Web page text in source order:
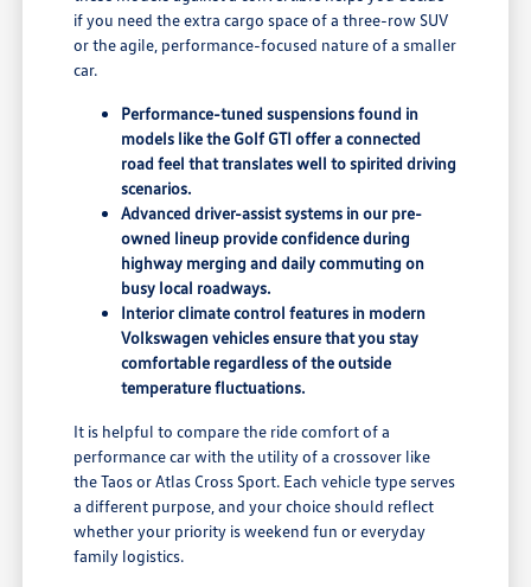
if you need the extra cargo space of a three-row SUV
or the agile, performance-focused nature of a smaller
car.
Performance-tuned suspensions found in
models like the Golf GTI offer a connected
road feel that translates well to spirited driving
scenarios.
Advanced driver-assist systems in our pre-
owned lineup provide confidence during
highway merging and daily commuting on
busy local roadways.
Interior climate control features in modern
Volkswagen vehicles ensure that you stay
comfortable regardless of the outside
temperature fluctuations.
It is helpful to compare the ride comfort of a
performance car with the utility of a crossover like
the Taos or Atlas Cross Sport. Each vehicle type serves
a different purpose, and your choice should reflect
whether your priority is weekend fun or everyday
family logistics.